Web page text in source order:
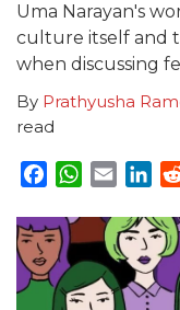
Uma Narayan's
culture itself and
when discussing
By Prathyusha
read
Facebook
WhatsApp
Email